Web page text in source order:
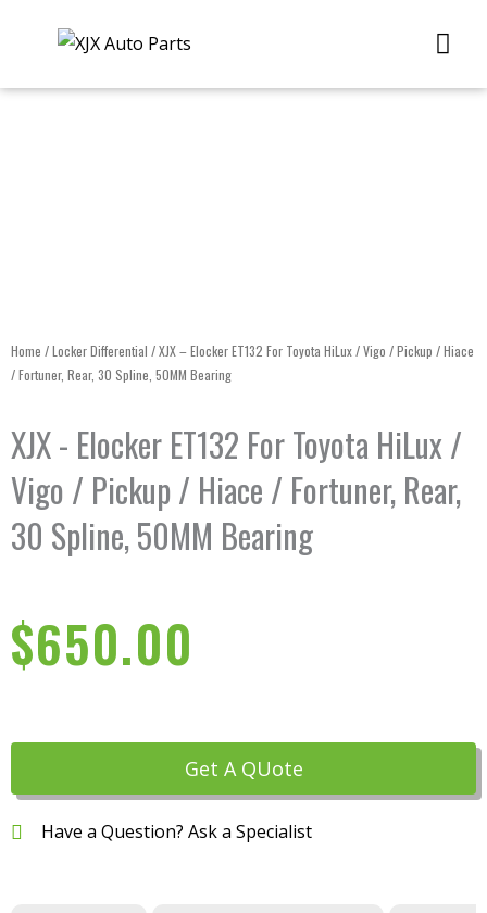
Home /Locker Differential / XJX – Elocker ET132 For Toyota HiLux / Vigo / Pickup / Hiace
/ Fortuner, Rear, 30 Spline, 50MM Bearing
XJX - Elocker ET132 For Toyota HiLux /
Vigo / Pickup / Hiace / Fortuner, Rear,
30 Spline, 50MM Bearing
$650.00
Get A QUote
Have a Question? Ask a Specialist